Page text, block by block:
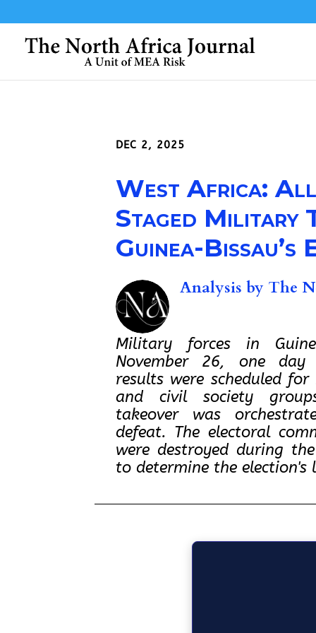
DEC 2, 2025
West Africa:
Staged Military
Guinea-
Analysis by The
Military forces in
November 26, one day
results were scheduled
and civil society
takeover was
defeat. The electoral
were destroyed during
to determine the election's